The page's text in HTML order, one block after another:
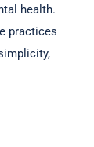
health.
practices